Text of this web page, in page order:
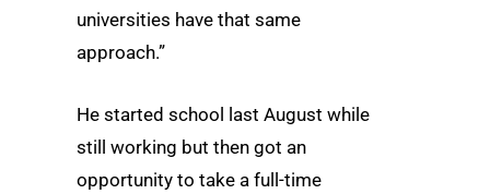
universities have that same
approach.”
He started school last August while
still working but then got an
opportunity to take a full-time